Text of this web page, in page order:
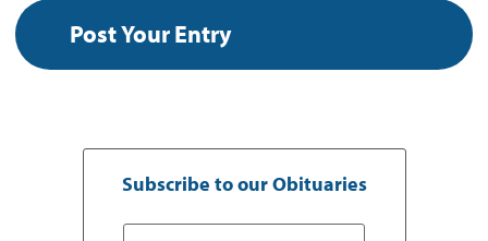
Subscribe to our Obituaries